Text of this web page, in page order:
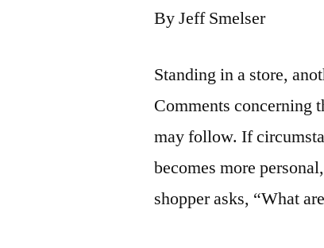
By Jeff Smelser
Standing in a store,
Comments concerning
may follow. If
becomes more
shopper asks, “What